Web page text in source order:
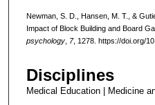
Newman, S. D., Hansen, M. T., &
Impact of Block Building and Board
psychology, 7, 1278. https://doi.org/
Disciplines
Medical Education | Medicine